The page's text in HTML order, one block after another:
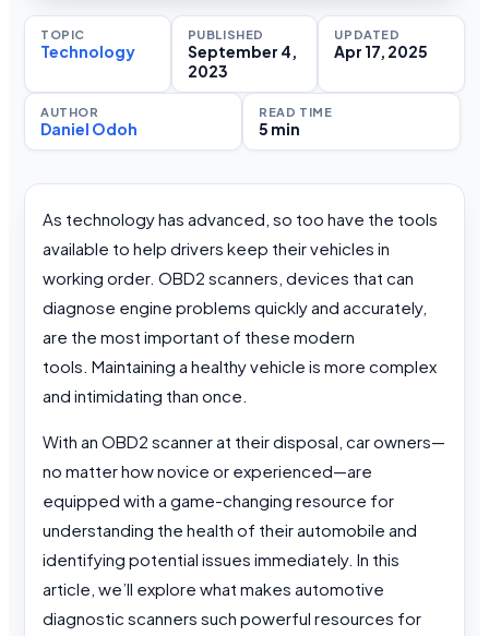
TOPIC
Technology
PUBLISHED
September 4,
2023
UPDATED
Apr 17, 2025
AUTHOR
Daniel Odoh
READ TIME
5 min
As technology has advanced, so too have the tools
available to help drivers keep their vehicles in
working order. OBD2 scanners, devices that can
diagnose engine problems quickly and accurately,
are the most important of these modern
tools. Maintaining a healthy vehicle is more complex
and intimidating than once.
With an OBD2 scanner at their disposal, car owners—
no matter how novice or experienced—are
equipped with a game-changing resource for
understanding the health of their automobile and
identifying potential issues immediately. In this
article, we’ll explore what makes automotive
diagnostic scanners such powerful resources for